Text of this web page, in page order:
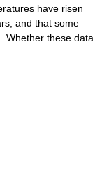
have risen
and that some
Whether these data